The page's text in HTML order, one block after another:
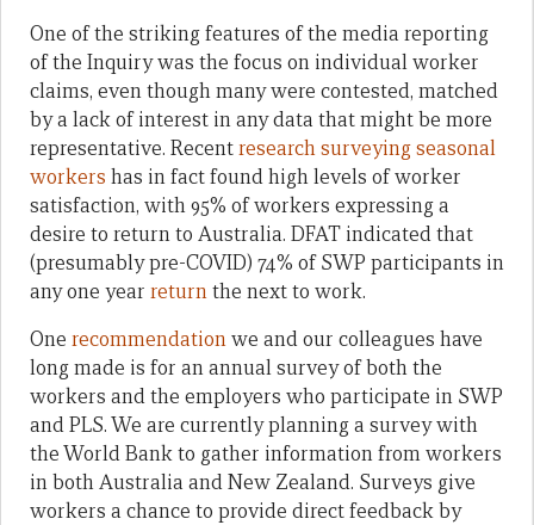
One of the striking features of the media reporting
of the Inquiry was the focus on individual worker
claims, even though many were contested, matched
by a lack of interest in any data that might be more
representative. Recentresearch surveying seasonal
workers has in fact found high levels of worker
satisfaction, with 95% of workers expressing a
desire to return to Australia. DFAT indicated that
(presumably pre-COVID) 74% of SWP participants in
any one year returnthe next to work.
One recommendationwe and our colleagues have
long made is for an annual survey of both the
workers and the employers who participate in SWP
and PLS. We are currently planning a survey with
the World Bank to gather information from workers
in both Australia and New Zealand. Surveys give
workers a chance to provide direct feedback by